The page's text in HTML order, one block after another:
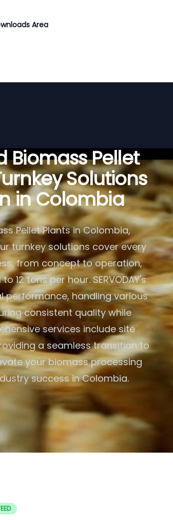
Area
Biomass Pellet
Solutions
in Colombia
Pellet Plants in Colombia,
turnkey solutions cover every
from concept to operation,
tons per hour. SERVODAY's
handling various
consistent quality while
services include site
a seamless transition to
your biomass processing
success in Colombia.